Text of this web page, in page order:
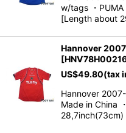
w/tags ・
[Length about
Hannover
[
US$49.80(tax
Hannover
Made in China